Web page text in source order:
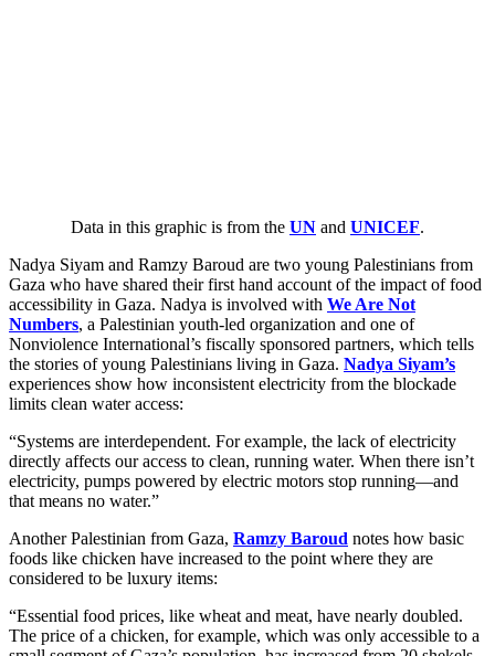
Data in this graphic is from the UN and UNICEF.
Nadya Siyam and Ramzy Baroud are two young Palestinians from
Gaza who have shared their first hand account of the impact of food
accessibility in Gaza. Nadya is involved with We Are Not
Numbers, a Palestinian youth-led organization and one of
Nonviolence International’s fiscally sponsored partners, which tells
the stories of young Palestinians living in Gaza. Nadya Siyam’s
experiences show how inconsistent electricity from the blockade
limits clean water access:
“Systems are interdependent. For example, the lack of electricity
directly affects our access to clean, running water. When there isn’t
electricity, pumps powered by electric motors stop running—and
that means no water.”
Another Palestinian from Gaza, Ramzy Baroud notes how basic
foods like chicken have increased to the point where they are
considered to be luxury items:
“Essential food prices, like wheat and meat, have nearly doubled.
The price of a chicken, for example, which was only accessible to a